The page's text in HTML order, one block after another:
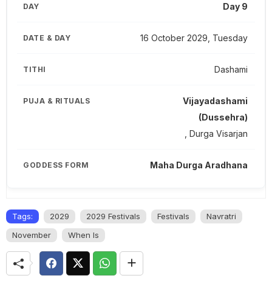
Day 9
16 October 2029, Tuesday
Dashami
Vijayadashami
(Dussehra)
, Durga Visarjan
Maha Durga Aradhana
Tags: 2029 2029 Festivals Festivals
Navratri
November
When Is